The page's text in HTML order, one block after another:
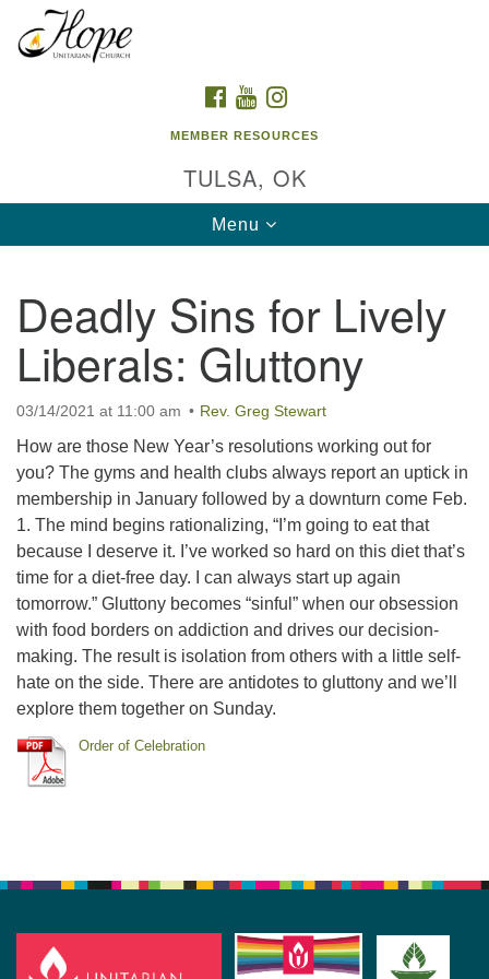
Google
Map
FACEBOOK
YOUTUBE
MEMBER RESOURCES
TULSA, OK
Toggle
navigation
Menu
Deadly Sins for Lively
Liberals: Gluttony
03/14/2021 at 11:00 am Rev. Greg Stewart
How are those New Year’s resolutions working out for
you? The gyms and health clubs always report an uptick in
membership in January followed by a downturn come Feb.
1. The mind begins rationalizing, “I’m going to eat that
because I deserve it. I’ve worked so hard on this diet that’s
time for a diet-free day. I can always start up again
tomorrow.” Gluttony becomes “sinful” when our obsession
with food borders on addiction and drives our decision-
making. The result is isolation from others with a little self-
hate on the side. There are antidotes to gluttony and we’ll
explore them together on Sunday.
Order of Celebration